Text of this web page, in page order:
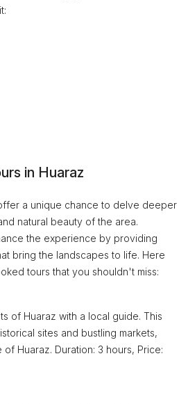
in Huaraz
a unique chance to delve deeper
natural beauty of the area.
the experience by providing
bring the landscapes to life. Here
tours that you shouldn't miss:
of Huaraz with a local guide. This
sites and bustling markets,
Huaraz. Duration: 3 hours, Price: